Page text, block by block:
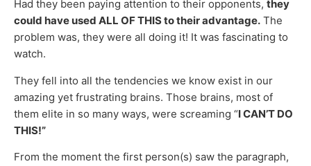
Had they been paying attention to their opponents, they
could have used ALL OF THIS to their advantage. The
problem was, they were all doing it! It was fascinating to
watch.
They fell into all the tendencies we know exist in our
amazing yet frustrating brains. Those brains, most of
them elite in so many ways, were screaming “I CAN’T DO
THIS!”
From the moment the first person(s) saw the paragraph,